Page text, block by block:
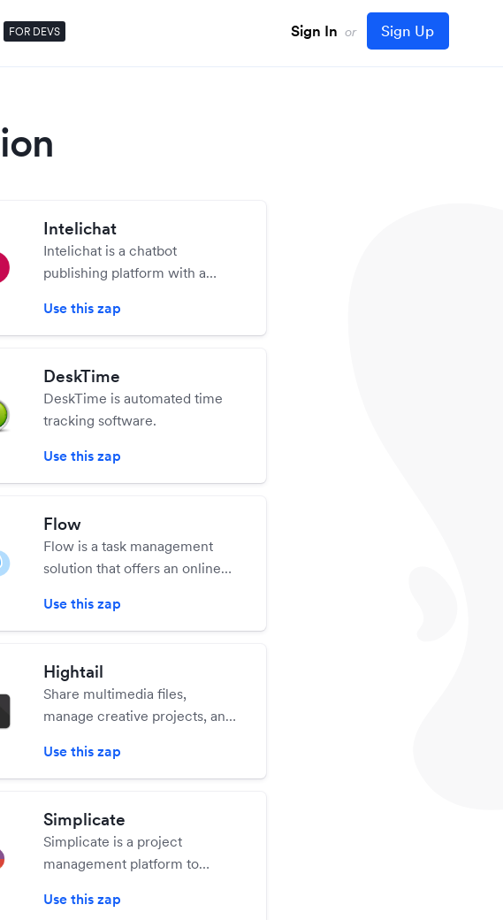
FOR DEVS Sign In or Sign Up
Intelichat
Intelichat is a chatbot
publishing platform with a
easily created and no coding
skills are required.
Use this zap
DeskTime
DeskTime is automated time
tracking software.
Use this zap
Flow
Flow is a task management
solution that offers an online
app, and a native Mac OS X
application for users.
Use this zap
Hightail
Share multimedia files,
manage creative projects, and
Use this zap
Simplicate
Simplicate is a project
management platform to
processes.
Use this zap